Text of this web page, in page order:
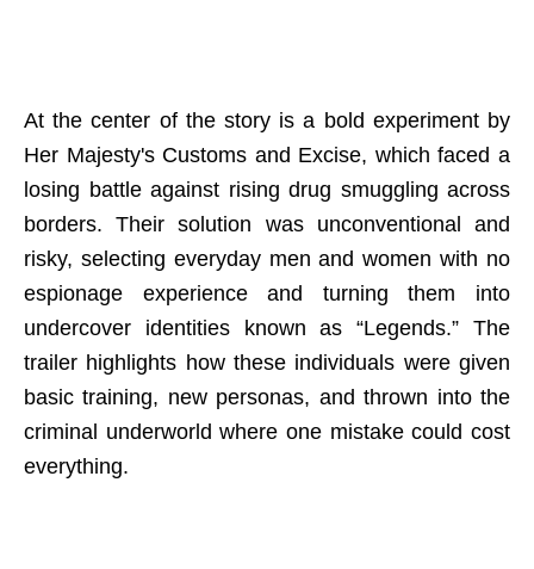
At the center of the story is a bold experiment by
Her Majesty's Customs and Excise, which faced a
losing battle against rising drug smuggling across
borders. Their solution was unconventional and
risky, selecting everyday men and women with no
espionage experience and turning them into
undercover identities known as “Legends.” The
trailer highlights how these individuals were given
basic training, new personas, and thrown into the
criminal underworld where one mistake could cost
everything.